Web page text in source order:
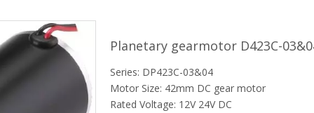
Planetary gearmotor D423C-
Series: DP423C-03&04
Motor Size: 42mm DC gear motor
Rated Voltage: 12V 24V DC